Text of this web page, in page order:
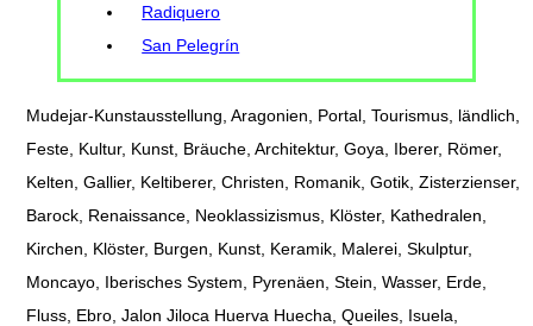
Radiquero
San Pelegrín
Mudejar-Kunstausstellung, Aragonien, Portal, Tourismus, ländlich,
Feste, Kultur, Kunst, Bräuche, Architektur, Goya, Iberer, Römer,
Kelten, Gallier, Keltiberer, Christen, Romanik, Gotik, Zisterzienser,
Barock, Renaissance, Neoklassizismus, Klöster, Kathedralen,
Kirchen, Klöster, Burgen, Kunst, Keramik, Malerei, Skulptur,
Moncayo, Iberisches System, Pyrenäen, Stein, Wasser, Erde,
Fluss, Ebro, Jalon Jiloca Huerva Huecha, Queiles, Isuela,